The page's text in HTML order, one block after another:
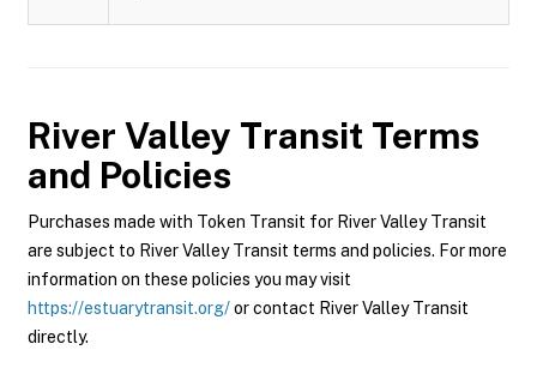
River Valley Transit Terms
and Policies
Purchases made with Token Transit for River Valley Transit
are subject to River Valley Transit terms and policies. For more
information on these policies you may visit
https://estuarytransit.org/or contact River Valley Transit
directly.